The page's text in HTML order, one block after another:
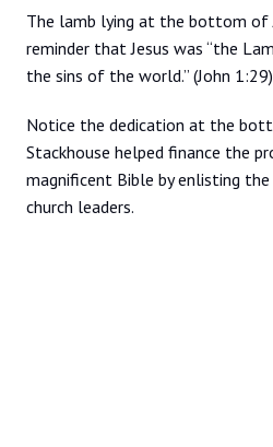
The lamb lying at the bottom of
reminder that Jesus was “the
the sins of the world.” (John 1:29)
Notice the dedication at the
Stackhouse helped finance the
magnificent Bible by enlisting
church leaders.